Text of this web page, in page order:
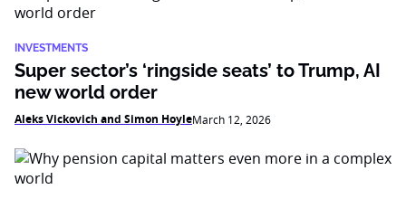
INVESTMENTS
Super sector’s ‘ringside seats’ to Trump, AI
new world order
Aleks Vickovich and Simon HoyleMarch 12, 2026